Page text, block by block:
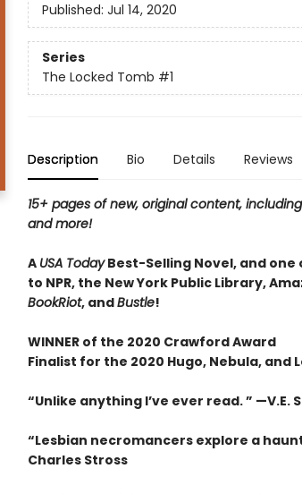
Published: Jul 14, 2020
Series
The Locked Tomb #1
Description Bio Details Reviews
15+ pages of new, original content,
and more!
A USA TodayBest-Selling Novel, and one
to NPR, the New York Public Library,
BookRiot, andBustle!
WINNER of the 2020 Crawford Award
Finalist for the 2020 Hugo, Nebula, and
“Unlike anything I’ve ever read. ” —V.E.
“Lesbian necromancers explore a
Charles Stross